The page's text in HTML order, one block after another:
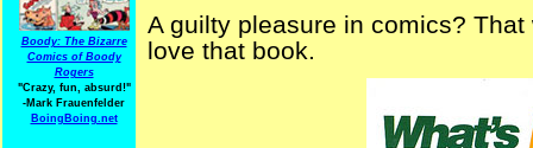
Boody: The Bizarre
Comics of Boody
Rogers
"Crazy, fun, absurd!"
-Mark Frauenfelder
BoingBoing.net
A guilty pleasure in comics?
love that book.